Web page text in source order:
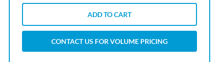
ADD TO CART
CONTACT US FOR VOLUME PRICING